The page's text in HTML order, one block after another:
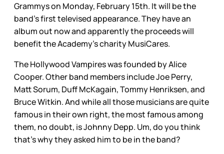
Grammys on Monday, February 15th. It will be the
band’s first televised appearance. They have an
album out now and apparently the proceeds will
benefit the Academy’s charity MusiCares.
The Hollywood Vampires was founded by Alice
Cooper. Other band members include Joe Perry,
Matt Sorum, Duff McKagain, Tommy Henriksen, and
Bruce Witkin. And while all those musicians are quite
famous in their own right, the most famous among
them, no doubt, is Johnny Depp. Um, do you think
that’s why they asked him to be in the band?